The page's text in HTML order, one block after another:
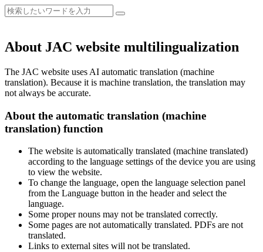
About JAC website multilingualization
The JAC website uses AI automatic translation (machine
translation). Because it is machine translation, the translation may
not always be accurate.
About the automatic translation (machine
translation) function
The website is automatically translated (machine translated)
according to the language settings of the device you are using
to view the website.
To change the language, open the language selection panel
from the Language button in the header and select the
language.
Some proper nouns may not be translated correctly.
Some pages are not automatically translated. PDFs are not
translated.
Links to external sites will not be translated.